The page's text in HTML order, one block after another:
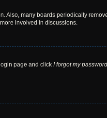
Also, many boards periodically
involved in discussions.
page and click I forgot my password